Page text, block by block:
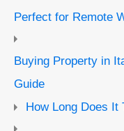
Perfect for Remote
Buying Property in
Guide
How Long Does It